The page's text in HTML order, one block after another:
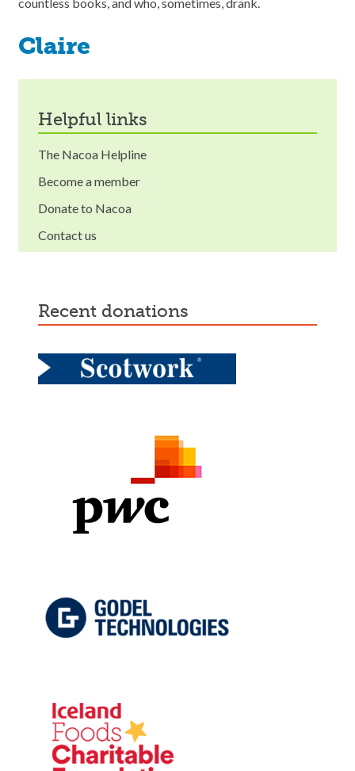
countless books, and who, sometimes, drank.
Claire
helpful links
The Nacoa Helpline
Become a member
Donate to Nacoa
Contact us
recent donations